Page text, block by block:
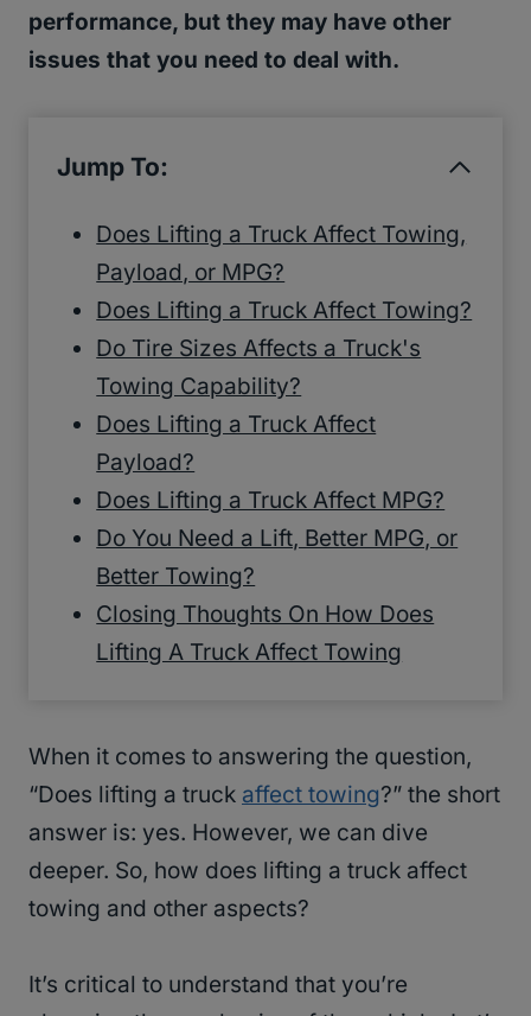
performance, but they may have other
issues that you need to deal with.
Jump To:
Does Lifting a Truck Affect Towing,
Payload, or MPG?
Does Lifting a Truck Affect Towing?
Do Tire Sizes Affects a Truck's
Towing Capability?
Does Lifting a Truck Affect
Payload?
Does Lifting a Truck Affect MPG?
Do You Need a Lift, Better MPG, or
Better Towing?
Closing Thoughts On How Does
Lifting A Truck Affect Towing
When it comes to answering the question,
“Does lifting a truck affect towing?” the short
answer is: yes. However, we can dive
deeper. So, how does lifting a truck affect
towing and other aspects?
It’s critical to understand that you’re